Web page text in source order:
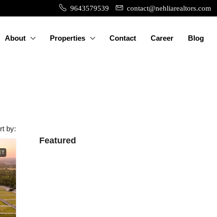
9643579539 contact@nehliarealtors.com
About Properties Contact Career Blog
by:
Featured